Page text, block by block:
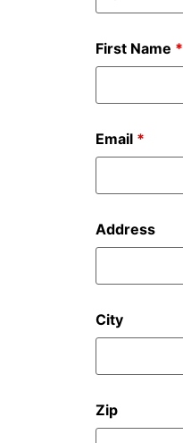
First Name *
Email *
Address
City
Zip